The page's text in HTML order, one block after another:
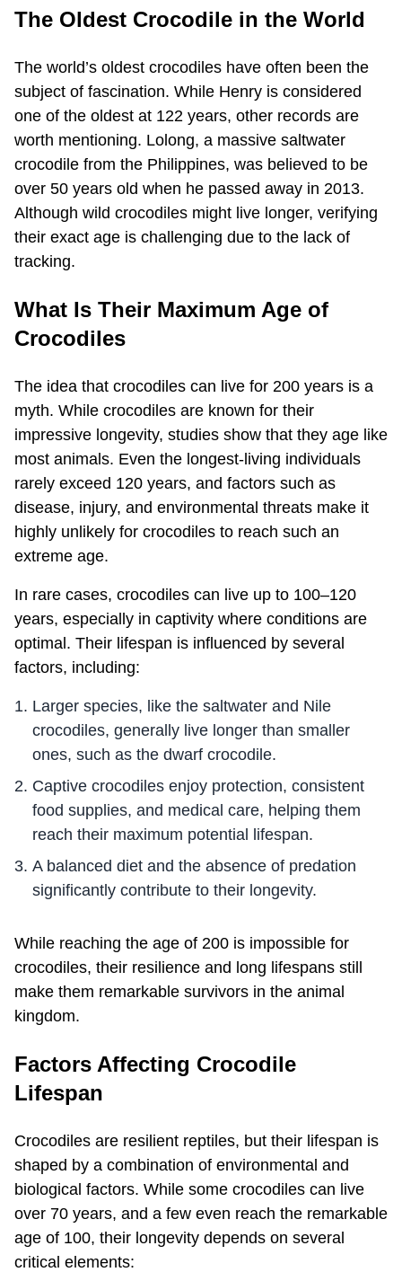
The Oldest Crocodile in the World
The world’s oldest crocodiles have often been the
subject of fascination. While Henry is considered
one of the oldest at 122 years, other records are
worth mentioning. Lolong, a massive saltwater
crocodile from the Philippines, was believed to be
over 50 years old when he passed away in 2013.
Although wild crocodiles might live longer, verifying
their exact age is challenging due to the lack of
tracking.
What Is Their Maximum Age of
Crocodiles
The idea that crocodiles can live for 200 years is a
myth. While crocodiles are known for their
impressive longevity, studies show that they age like
most animals. Even the longest-living individuals
rarely exceed 120 years, and factors such as
disease, injury, and environmental threats make it
highly unlikely for crocodiles to reach such an
extreme age.
In rare cases, crocodiles can live up to 100–120
years, especially in captivity where conditions are
optimal. Their lifespan is influenced by several
factors, including:
Larger species, like the saltwater and Nile
crocodiles, generally live longer than smaller
ones, such as the dwarf crocodile.
Captive crocodiles enjoy protection, consistent
food supplies, and medical care, helping them
reach their maximum potential lifespan.
A balanced diet and the absence of predation
significantly contribute to their longevity.
While reaching the age of 200 is impossible for
crocodiles, their resilience and long lifespans still
make them remarkable survivors in the animal
kingdom.
Factors Affecting Crocodile
Lifespan
Crocodiles are resilient reptiles, but their lifespan is
shaped by a combination of environmental and
biological factors. While some crocodiles can live
over 70 years, and a few even reach the remarkable
age of 100, their longevity depends on several
critical elements: